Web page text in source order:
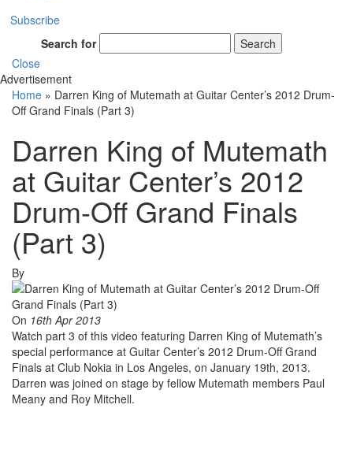
Subscribe
Search for
Search
Close
Advertisement
Home » Darren King of Mutemath at Guitar Center’s 2012 Drum-
Off Grand Finals (Part 3)
Darren King of Mutemath
at Guitar Center’s 2012
Drum-Off Grand Finals
(Part 3)
By
On 16th Apr 2013
Watch part 3 of this video featuring Darren King of Mutemath’s
special performance at Guitar Center’s 2012 Drum-Off Grand
Finals at Club Nokia in Los Angeles, on January 19th, 2013.
Darren was joined on stage by fellow Mutemath members Paul
Meany and Roy Mitchell.